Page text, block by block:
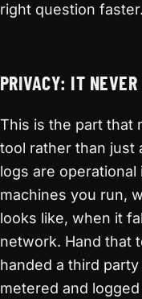
right question faster.
PRIVACY: IT NEVER
This is the part that
tool rather than just
logs are
machines you run,
looks like, when it
network. Hand that
handed a third
metered and